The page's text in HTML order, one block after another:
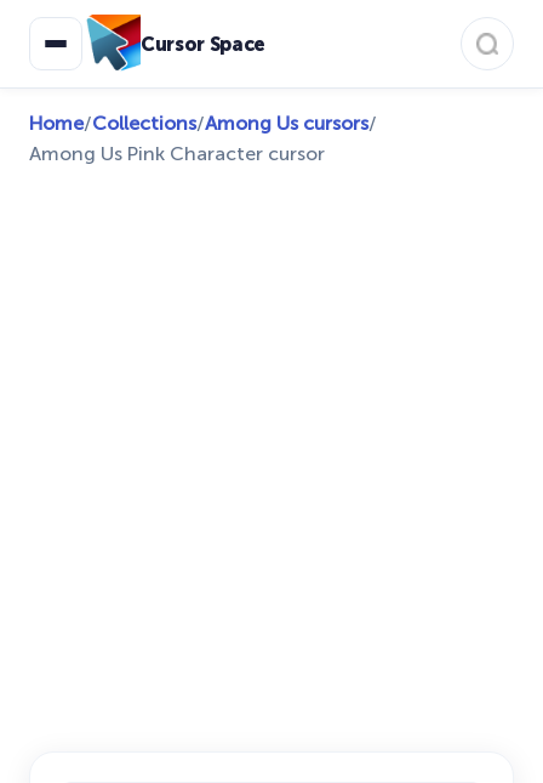
Cursor Space
Home/Collections/Among Us cursors/
Among Us Pink Character cursor